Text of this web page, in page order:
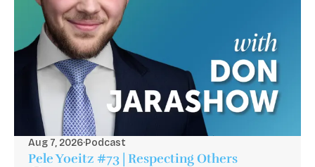
Aug 7, 2026·Podcast
Pele Yoeitz #73 | Respecting Others